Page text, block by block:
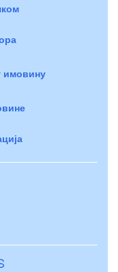
имовину